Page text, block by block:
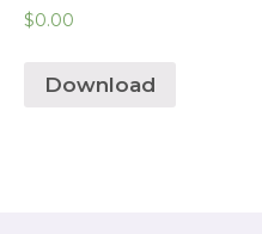
$0.00
Download